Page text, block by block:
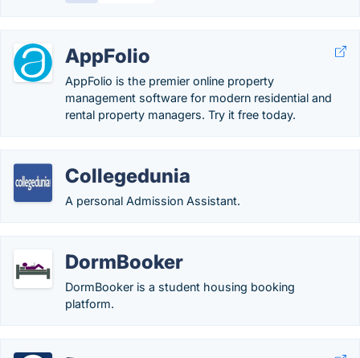
AppFolio
AppFolio is the premier online property
management software for modern residential and
rental property managers. Try it free today.
Collegedunia
A personal Admission Assistant.
DormBooker
DormBooker is a student housing booking
platform.